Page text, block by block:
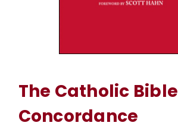
The Catholic Bible
Concordance